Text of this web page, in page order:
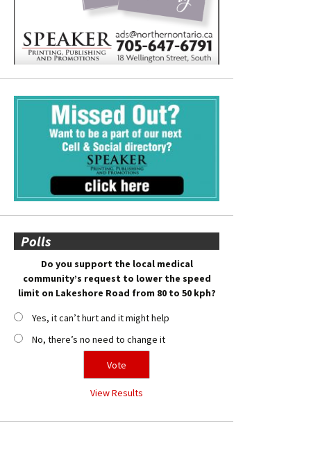
Polls
Do you support the local medical
community’s request to lower the speed
limit on Lakeshore Road from 80 to 50 kph?
Yes, it can’t hurt and it might help
No, there’s no need to change it
View Results